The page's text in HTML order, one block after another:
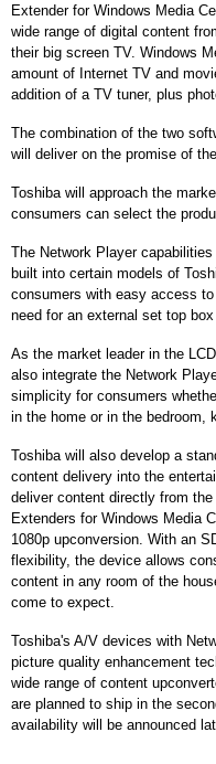
Extender for Windows Media
wide range of digital content
their big screen TV. Windows
amount of Internet TV and
addition of a TV tuner, plus
The combination of the two
will deliver on the promise of
Toshiba will approach the
consumers can select the
The Network Player
built into certain models of
consumers with easy access
need for an external set top box
As the market leader in the
also integrate the Network
simplicity for consumers
in the home or in the bedroom,
Toshiba will also develop a
content delivery into the
deliver content directly from
Extenders for Windows Media
1080p upconversion. With an
flexibility, the device allows
content in any room of the
come to expect.
Toshiba's A/V devices with
picture quality enhancement
wide range of content
are planned to ship in the
availability will be announced